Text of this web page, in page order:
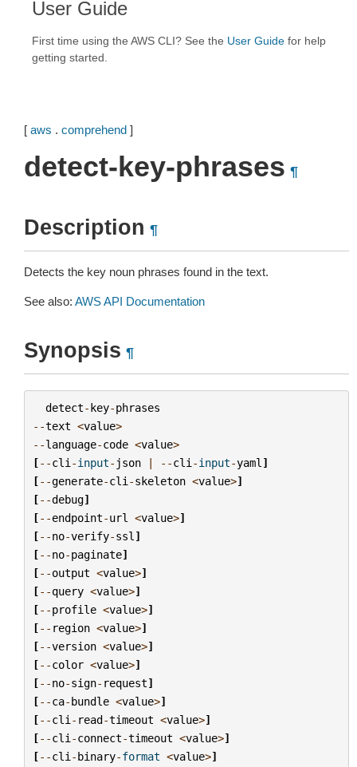
User Guide
First time using the AWS CLI? See the User Guide for help
getting started.
[ aws . comprehend ]
detect-key-phrases ¶
Description ¶
Detects the key noun phrases found in the text.
See also: AWS API Documentation
Synopsis ¶
detect-key-phrases
--text <value>
--language-code <value>
[--cli -input- json | --cli -input-yaml ]
[--generate-cli -skeleton <value>]
[--debug]
[--endpoint-url <value>]
[--no-verify-ssl ]
[--no-paginate]
[--output <value>]
[--query <value>]
[--profile <value>]
[-- region <value>]
[--version <value>]
[--color <value>]
[--no-sign- request]
[--ca-bundle <value>]
[--cli - read-timeout <value>]
[--cli -connect-timeout <value>]
[--cli -binary-format <value>]